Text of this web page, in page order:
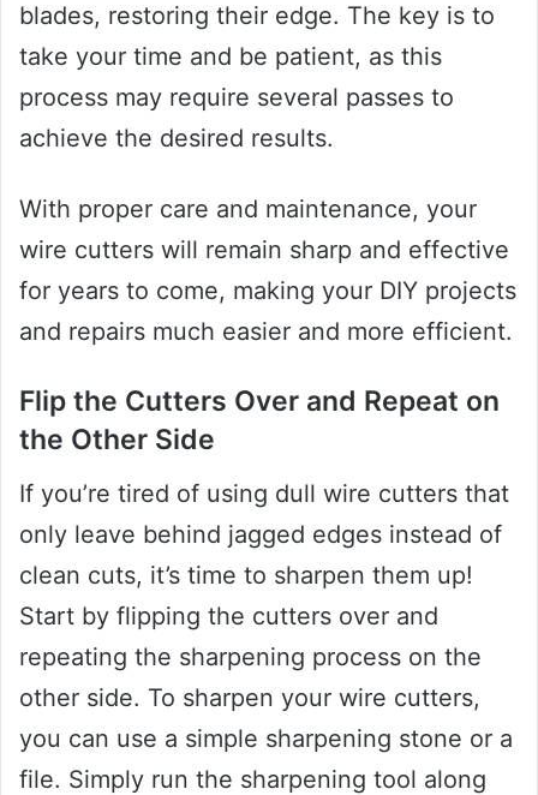
blades, restoring their edge. The key is to
take your time and be patient, as this
process may require several passes to
achieve the desired results.
With proper care and maintenance, your
wire cutters will remain sharp and effective
for years to come, making your DIY projects
and repairs much easier and more efficient.
Flip the Cutters Over and Repeat on
the Other Side
If you’re tired of using dull wire cutters that
only leave behind jagged edges instead of
clean cuts, it’s time to sharpen them up!
Start by flipping the cutters over and
repeating the sharpening process on the
other side. To sharpen your wire cutters,
you can use a simple sharpening stone or a
file. Simply run the sharpening tool along